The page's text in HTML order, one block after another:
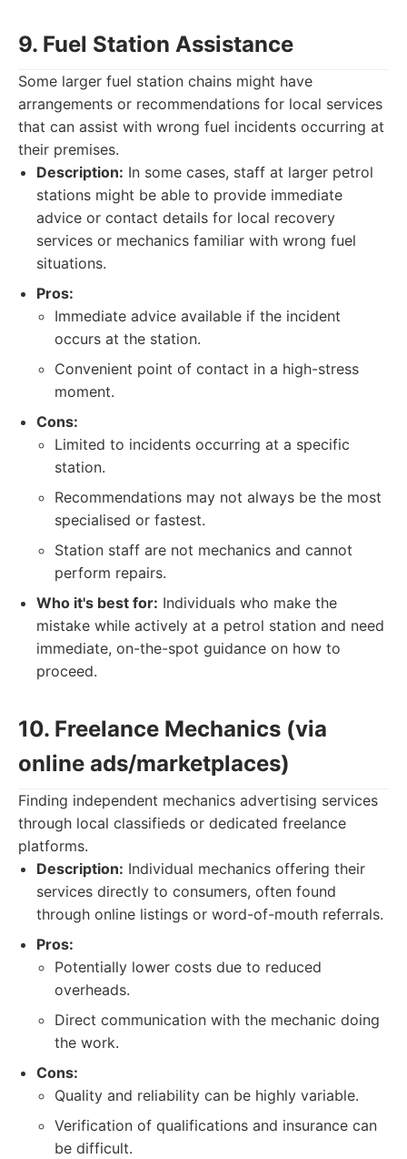
9. Fuel Station Assistance
Some larger fuel station chains might have
arrangements or recommendations for local services
that can assist with wrong fuel incidents occurring at
their premises.
Description: In some cases, staff at larger petrol
stations might be able to provide immediate
advice or contact details for local recovery
services or mechanics familiar with wrong fuel
situations.
Pros:
Immediate advice available if the incident
occurs at the station.
Convenient point of contact in a high-stress
moment.
Cons:
Limited to incidents occurring at a specific
station.
Recommendations may not always be the most
specialised or fastest.
Station staff are not mechanics and cannot
perform repairs.
Who it's best for: Individuals who make the
mistake while actively at a petrol station and need
immediate, on-the-spot guidance on how to
proceed.
10. Freelance Mechanics (via
online ads/marketplaces)
Finding independent mechanics advertising services
through local classifieds or dedicated freelance
platforms.
Description: Individual mechanics offering their
services directly to consumers, often found
through online listings or word-of-mouth referrals.
Pros:
Potentially lower costs due to reduced
overheads.
Direct communication with the mechanic doing
the work.
Cons:
Quality and reliability can be highly variable.
Verification of qualifications and insurance can
be difficult.